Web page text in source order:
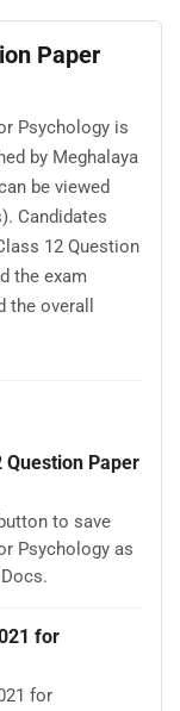
Paper
Psychology is
by Meghalaya
be viewed
Candidates
12 Question
the exam
overall
Question Paper
to save
Psychology as
for
for